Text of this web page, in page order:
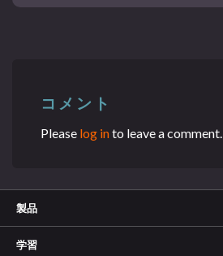
コメント
Please log into leave a comment.
製品
学習